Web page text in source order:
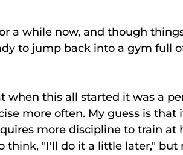
a while now, and though
to jump back into a gym full
when this all started it was a
more often. My guess is that
more discipline to train at
think, "I'll do it a little later," but